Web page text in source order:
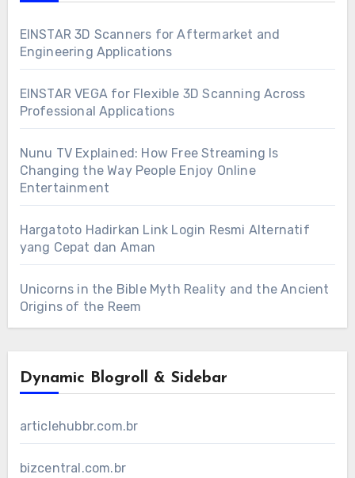
EINSTAR 3D Scanners for Aftermarket and
Engineering Applications
EINSTAR VEGA for Flexible 3D Scanning Across
Professional Applications
Nunu TV Explained: How Free Streaming Is
Changing the Way People Enjoy Online
Entertainment
Hargatoto Hadirkan Link Login Resmi Alternatif
yang Cepat dan Aman
Unicorns in the Bible Myth Reality and the Ancient
Origins of the Reem
Dynamic Blogroll & Sidebar
articlehubbr.com.br
bizcentral.com.br